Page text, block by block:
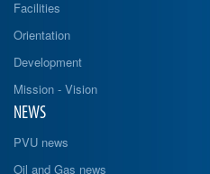
Facilities
Orientation
Development
Mission - Vision
NEWS
PVU news
Oil and Gas news